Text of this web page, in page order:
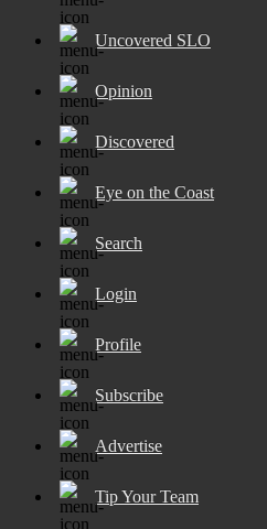
Uncovered SLO
Opinion
Discovered
Eye on the Coast
Search
Login
Profile
Subscribe
Advertise
Tip Your Team